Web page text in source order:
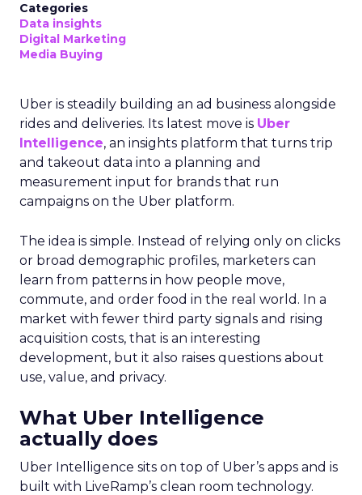
Categories
Data insights
Digital Marketing
Media Buying
Uber is steadily building an ad business alongside
rides and deliveries. Its latest move is Uber
Intelligence, an insights platform that turns trip
and takeout data into a planning and
measurement input for brands that run
campaigns on the Uber platform.
The idea is simple. Instead of relying only on clicks
or broad demographic profiles, marketers can
learn from patterns in how people move,
commute, and order food in the real world. In a
market with fewer third party signals and rising
acquisition costs, that is an interesting
development, but it also raises questions about
use, value, and privacy.
What Uber Intelligence
actually does
Uber Intelligence sits on top of Uber’s apps and is
built with LiveRamp’s clean room technology.